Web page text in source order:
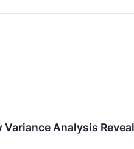
Analysis